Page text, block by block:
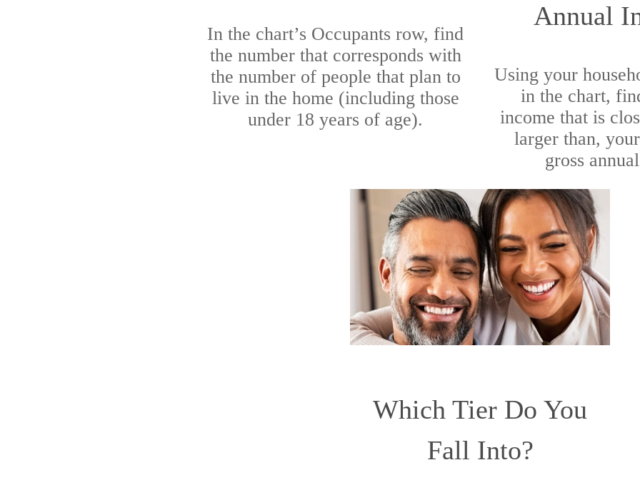
In the chart’s Occupants row, find
the number that corresponds with
the number of people that plan to
live in the home (including those
under 18 years of age).
Annual
Using your
in the chart,
income that is
larger than,
gross
Which Tier Do You
Fall Into?